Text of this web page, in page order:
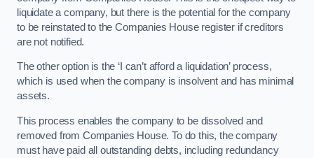
liquidate a company, but there is the potential for the company
to be reinstated to the Companies House register if creditors
are not notified.
The other option is the ‘I can’t afford a liquidation’ process,
which is used when the company is insolvent and has minimal
assets.
This process enables the company to be dissolved and
removed from Companies House. To do this, the company
must have paid all outstanding debts, including redundancy